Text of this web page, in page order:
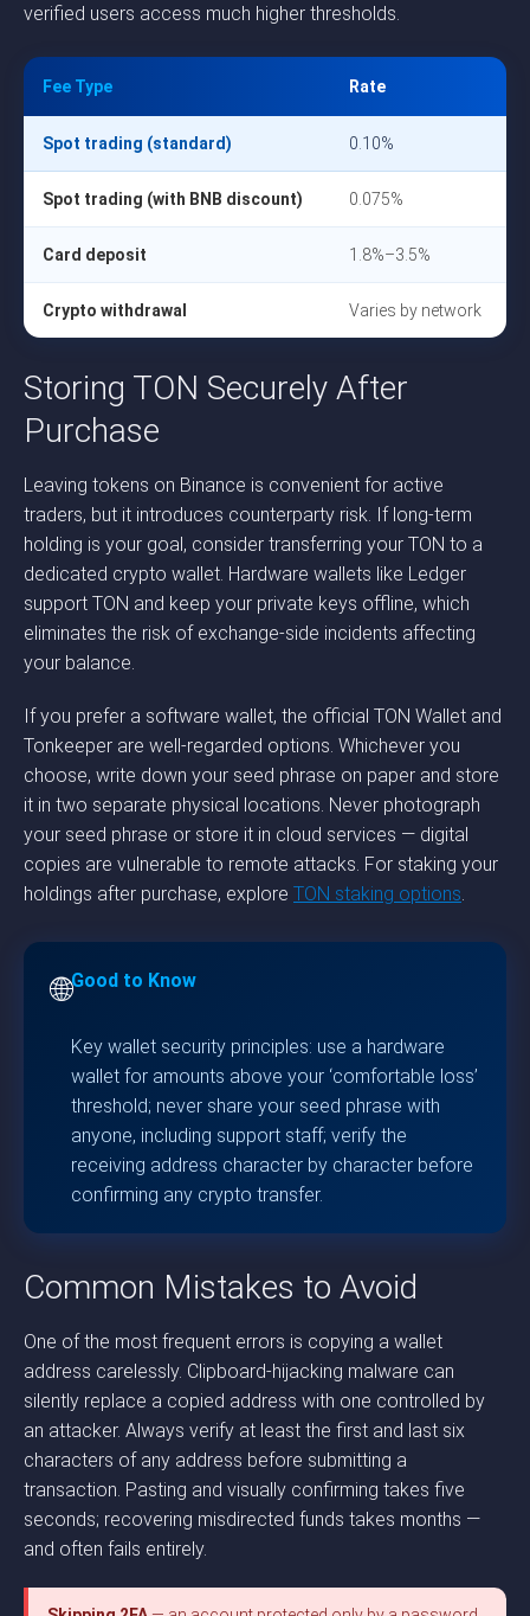
verified users access much higher thresholds.
Fee Type Rate
Spot trading (standard) 0.10%
Spot trading (with BNB discount) 0.075%
Card deposit 1.8%–3.5%
Crypto withdrawal Varies by network
Storing TON Securely After
Purchase
Leaving tokens on Binance is convenient for active
traders, but it introduces counterparty risk. If long-term
holding is your goal, consider transferring your TON to a
dedicated crypto wallet. Hardware wallets like Ledger
support TON and keep your private keys offline, which
eliminates the risk of exchange-side incidents affecting
your balance.
If you prefer a software wallet, the official TON Wallet and
Tonkeeper are well-regarded options. Whichever you
choose, write down your seed phrase on paper and store
it in two separate physical locations. Never photograph
your seed phrase or store it in cloud services — digital
copies are vulnerable to remote attacks. For staking your
holdings after purchase, explore TON staking options.
🌐Good to Know
Key wallet security principles: use a hardware
wallet for amounts above your ‘comfortable loss’
threshold; never share your seed phrase with
anyone, including support staff; verify the
receiving address character by character before
confirming any crypto transfer.
Common Mistakes to Avoid
One of the most frequent errors is copying a wallet
address carelessly. Clipboard-hijacking malware can
silently replace a copied address with one controlled by
an attacker. Always verify at least the first and last six
characters of any address before submitting a
transaction. Pasting and visually confirming takes five
seconds; recovering misdirected funds takes months —
and often fails entirely.